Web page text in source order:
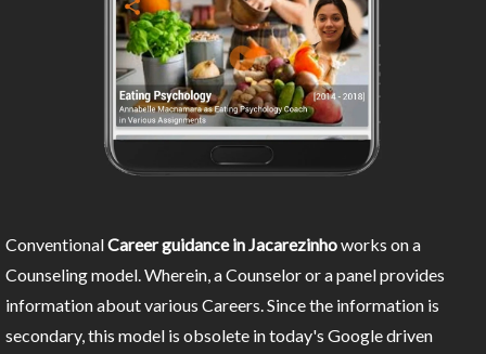
ConventionalCareer guidance in Jacarezinhoworks on a
Counseling model. Wherein, a Counselor or a panel provides
information about various Careers. Since the information is
secondary, this model is obsolete in today's Google driven